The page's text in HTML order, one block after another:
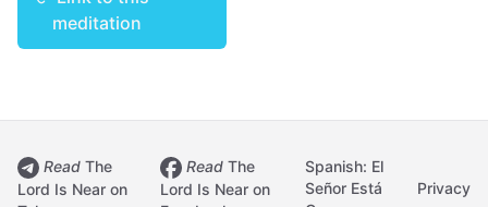
meditation
Read The
Lord Is Near on
Read The
Lord Is Near on
Spanish: El
Señor Está
Privacy